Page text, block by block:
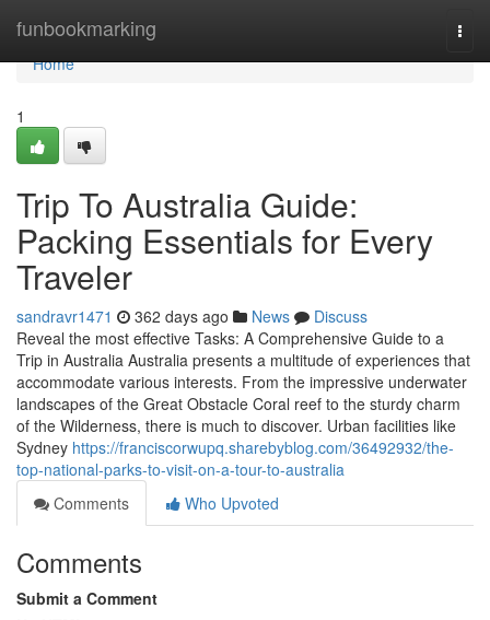
funbookmarking
Home
Home
1
Trip To Australia Guide:
Packing Essentials for Every
Traveler
sandravr1471 362 days ago News
Discuss
Reveal the most effective Tasks: A Comprehensive Guide to a
Trip in Australia Australia presents a multitude of experiences that
accommodate various interests. From the impressive underwater
landscapes of the Great Obstacle Coral reef to the sturdy charm
of the Wilderness, there is much to discover. Urban facilities like
Sydney https://franciscorwupq.sharebyblog.com/36492932/the-
top-national-parks-to-visit-on-a-tour-to-australia
Comments
Who Upvoted
Comments
Submit a Comment